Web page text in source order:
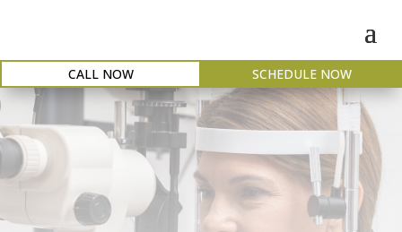
CALL NOW SCHEDULE NOW